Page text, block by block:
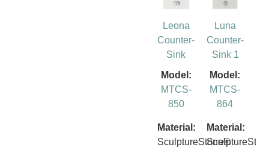
Leona
Counter-
Sink
Model:
MTCS-
850
Material:
SculptureStone®
Luna
Counter-
Sink 1
Model:
MTCS-
864
Material: